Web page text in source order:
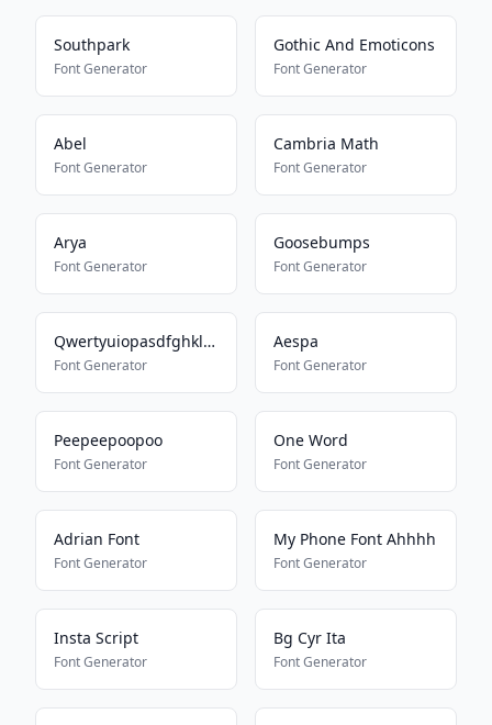
Southpark
Font Generator
Gothic And Emoticons
Font Generator
Abel
Font Generator
Cambria Math
Font Generator
Arya
Font Generator
Goosebumps
Font Generator
Qwertyuiopasdfghklzxcvbnm
Font Generator
Aespa
Font Generator
Peepeepoopoo
Font Generator
One Word
Font Generator
Adrian Font
Font Generator
My Phone Font Ahhhh
Font Generator
Insta Script
Font Generator
Bg Cyr Ita
Font Generator